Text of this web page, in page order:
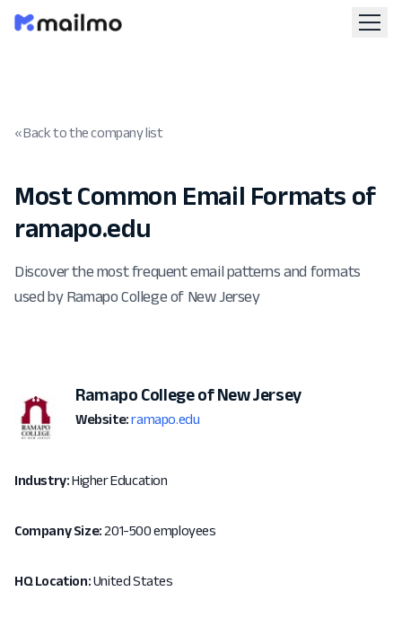
« Back to the company list
Most Common Email Formats of
ramapo.edu
Discover the most frequent email patterns and formats
used by Ramapo College of New Jersey
Ramapo College of New Jersey
Website: ramapo.edu
Industry:Higher Education
Company Size:201-500 employees
HQ Location:United States